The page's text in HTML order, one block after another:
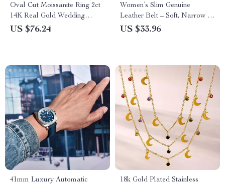
Oval Cut Moissanite Ring 2ct
14K Real Gold Wedding
Jewelry for Women
US $76.24
Women’s Slim Genuine
Leather Belt – Soft, Narrow &
Stylish Waist Accessory
US $33.96
41mm Luxury Automatic
18k Gold Plated Stainless